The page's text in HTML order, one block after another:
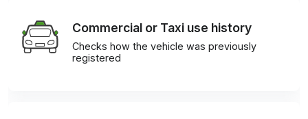
Commercial or Taxi use history
Checks how the vehicle was previously
registered